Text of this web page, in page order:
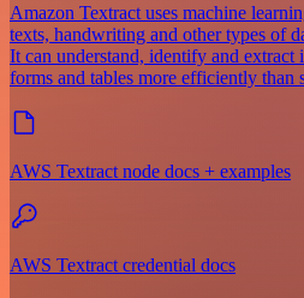
Amazon Textract uses machine
texts, handwriting and other types of
It can understand, identify and extract
forms and tables more efficiently than
AWS Textract node docs + examples
AWS Textract credential docs